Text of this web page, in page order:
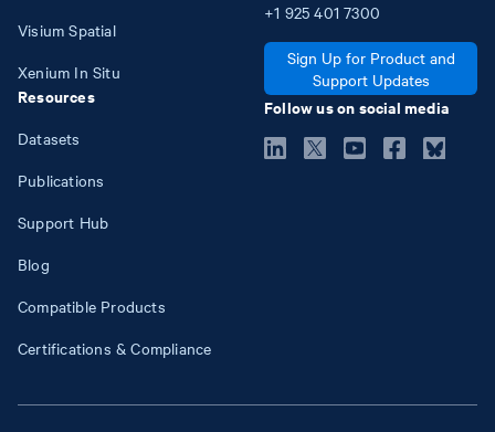
Visium Spatial
Xenium In Situ
Resources
Datasets
Publications
Support Hub
Blog
Compatible Products
Certifications & Compliance
+1 925 401 7300
Sign Up for Product and
Support Updates
Follow us on social media